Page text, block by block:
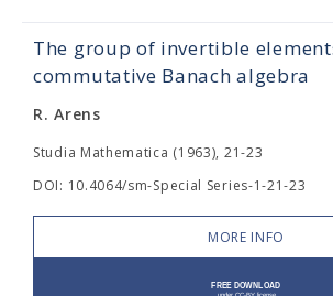
The group of invertible
commutative Banach algebra
R. Arens
Studia Mathematica (1963), 21-23
DOI: 10.4064/sm-Special Series-1-21-23
MORE INFO